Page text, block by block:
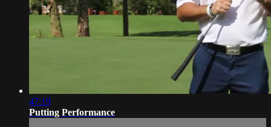
47:19
Putting Performance